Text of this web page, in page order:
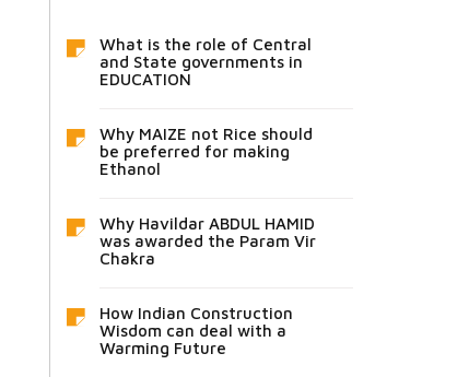
What is the role of Central
and State governments in
EDUCATION
Why MAIZE not Rice should
be preferred for making
Ethanol
Why Havildar ABDUL HAMID
was awarded the Param Vir
Chakra
How Indian Construction
Wisdom can deal with a
Warming Future